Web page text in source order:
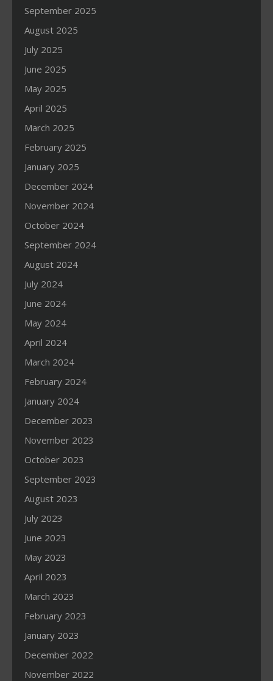
September 2025
August 2025
July 2025
June 2025
May 2025
April 2025
March 2025
February 2025
January 2025
December 2024
November 2024
October 2024
September 2024
August 2024
July 2024
June 2024
May 2024
April 2024
March 2024
February 2024
January 2024
December 2023
November 2023
October 2023
September 2023
August 2023
July 2023
June 2023
May 2023
April 2023
March 2023
February 2023
January 2023
December 2022
November 2022